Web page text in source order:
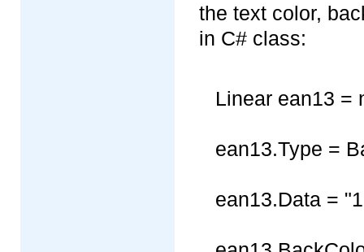
the text color,
in C# class:
Linear ean13 =
ean13.Type =
ean13.Data =